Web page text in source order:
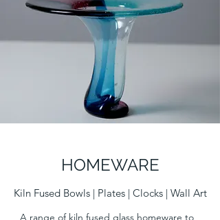
HOMEWARE
Kiln Fused Bowls | Plates | Clocks | Wall Art
A range of kiln fused glass homeware to